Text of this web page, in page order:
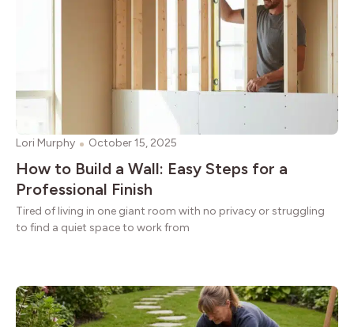
Lori Murphy October 15, 2025
How to Build a Wall: Easy Steps for a
Professional Finish
Tired of living in one giant room with no privacy or struggling
to find a quiet space to work from